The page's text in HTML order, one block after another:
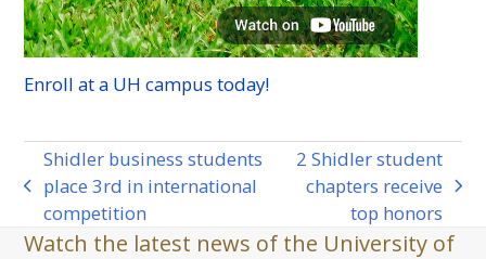
Enroll at a UH campus today!
previous
post:
Shidler business students
place 3rd in international
competition
next
2 Shidler student
chapters receive
top honors
Watch the latest news of the University of